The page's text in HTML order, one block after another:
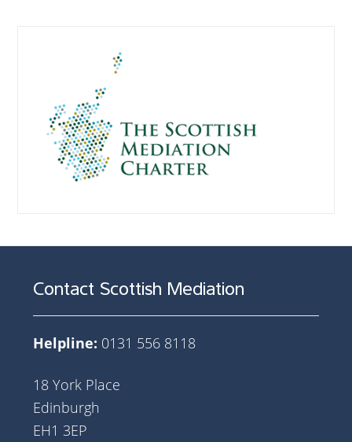
Contact Scottish Mediation
Helpline: 0131 556 8118
18 York Place
Edinburgh
EH1 3EP